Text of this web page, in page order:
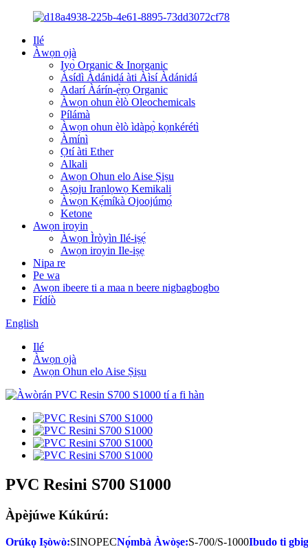
Ilé
Àwọn ọjà
Iyọ̀ Organic & Inorganic
Àsídì Àdánidá àti Àìsí Àdánidá
Adarí Àárín-ẹ̀rọ Organic
Àwọn ohun èlò Oleochemicals
Pílámà
Àwọn ohun èlò ìdàpọ̀ kọnkérétì
Àmínì
Ọtí àti Ether
Alkali
Awọn Ohun elo Aise Ṣiṣu
Aṣoju Iranlọwọ Kemikali
Àwọn Kẹ́míkà Ojoojúmọ́
Ketone
Awọn iroyin
Àwọn Ìròyìn Ilé-iṣẹ́
Awọn iroyin Ile-iṣẹ
Nipa re
Pe wa
Awọn ibeere ti a maa n beere nigbagbogbo
Fídíò
English
Ilé
Àwọn ọjà
Awọn Ohun elo Aise Ṣiṣu
PVC Resini S700 S1000
Àpèjúwe Kúkúrú:
Orúkọ Iṣòwò:SINOPECNọ́mbà Àwòṣe:S-700/S-1000Ibudo ti